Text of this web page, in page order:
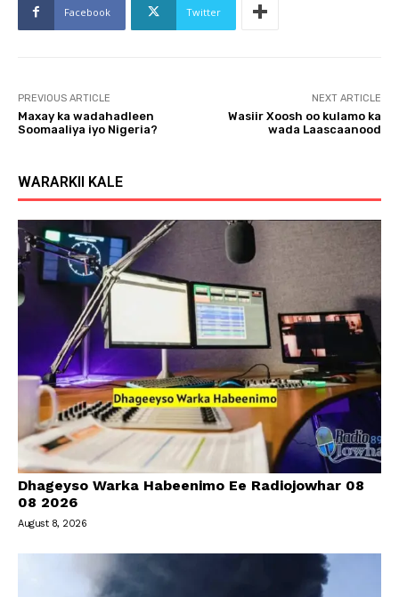
Facebook Twitter
PREVIOUS ARTICLE
Maxay ka wadahadleen
Soomaaliya iyo Nigeria?
NEXT ARTICLE
Wasiir Xoosh oo kulamo ka
wada Laascaanood
WARARKII KALE
Dhageyso Warka Habeenimo Ee Radiojowhar 08
08 2026
August 8, 2026